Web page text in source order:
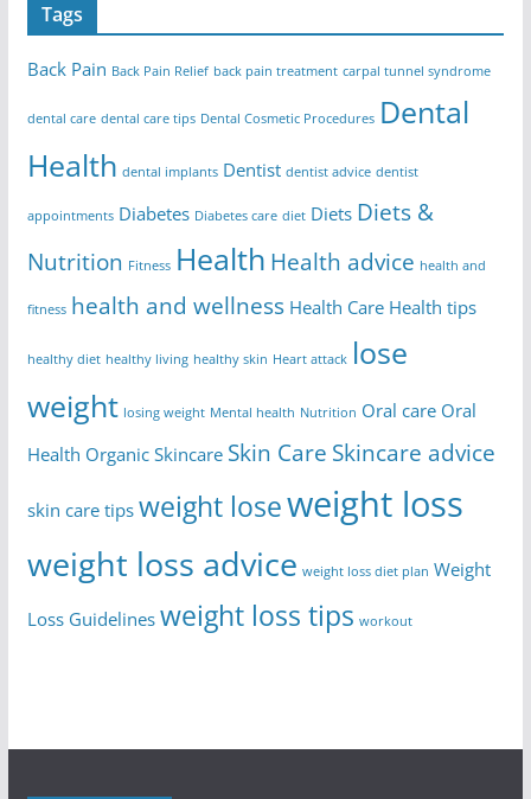
Tags
Back Pain Back Pain Relief back pain treatment carpal tunnel syndrome
dental care dental care tips Dental Cosmetic Procedures Dental
Health dental implants Dentist dentist advice dentist
appointments Diabetes Diabetes care diet Diets Diets &
Nutrition Fitness Health Health advice health and
fitness health and wellness Health Care Health tips
healthy diet healthy living healthy skin Heart attack lose
weight losing weight Mental health Nutrition Oral care Oral
Health Organic Skincare Skin Care Skincare advice
skin care tips weight loseweight loss
weight loss advice weight loss diet plan Weight
Loss Guidelines weight loss tips workout